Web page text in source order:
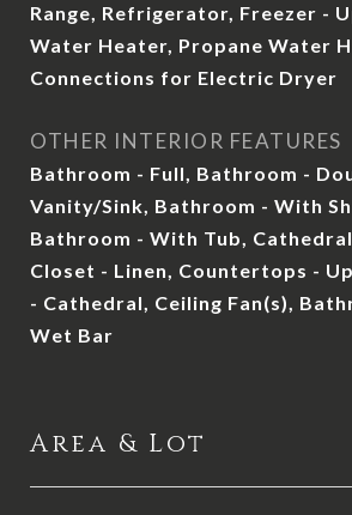
Range, Refrigerator, Freezer -
Water Heater, Propane Water
Connections for Electric Dryer
OTHER INTERIOR FEATURES
Bathroom - Full, Bathroom -
Vanity/Sink, Bathroom - With
Bathroom - With Tub,
Closet - Linen, Countertops -
- Cathedral, Ceiling Fan(s),
Wet Bar
Area & Lot